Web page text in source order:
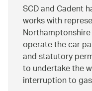
SCD and Cadent
works with
operate the car
and statutory
to undertake the
interruption to